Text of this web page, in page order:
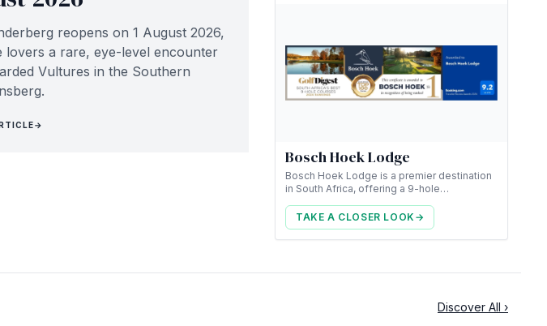
reopens on 1 August 2026,
a rare, eye-level encounter
Vultures in the Southern
→
Bosch Hoek Lodge
Bosch Hoek Lodge is a premier destination
in South Africa, offering a 9-hole
accommodation.
TAKE A CLOSER LOOK →
Discover All ›